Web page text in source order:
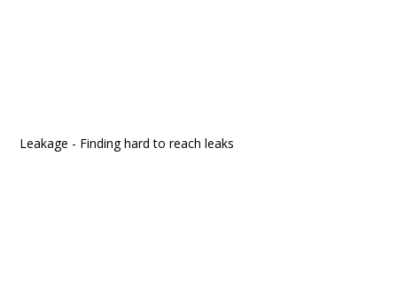
Leakage - Finding hard to reach leaks